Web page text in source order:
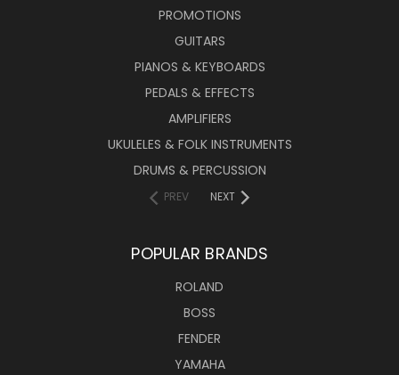
PROMOTIONS
GUITARS
PIANOS & KEYBOARDS
PEDALS & EFFECTS
AMPLIFIERS
UKULELES & FOLK INSTRUMENTS
DRUMS & PERCUSSION
PREV NEXT
POPULAR BRANDS
ROLAND
BOSS
FENDER
YAMAHA